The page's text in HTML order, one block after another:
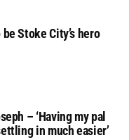
Stoke City’s hero
– ‘Having my pal
in much easier’